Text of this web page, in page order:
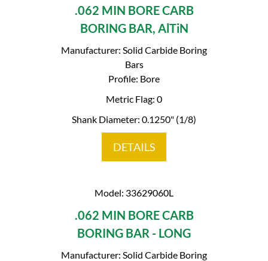
.062 MIN BORE CARB
BORING BAR, AlTiN
Manufacturer: Solid Carbide Boring
Bars
Profile: Bore
Metric Flag: 0
Shank Diameter: 0.1250" (1/8)
DETAILS
Model: 33629060L
.062 MIN BORE CARB
BORING BAR - LONG
Manufacturer: Solid Carbide Boring